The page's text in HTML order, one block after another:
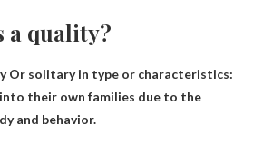
a quality?
Or solitary in type or characteristics:
their own families due to the
and behavior.